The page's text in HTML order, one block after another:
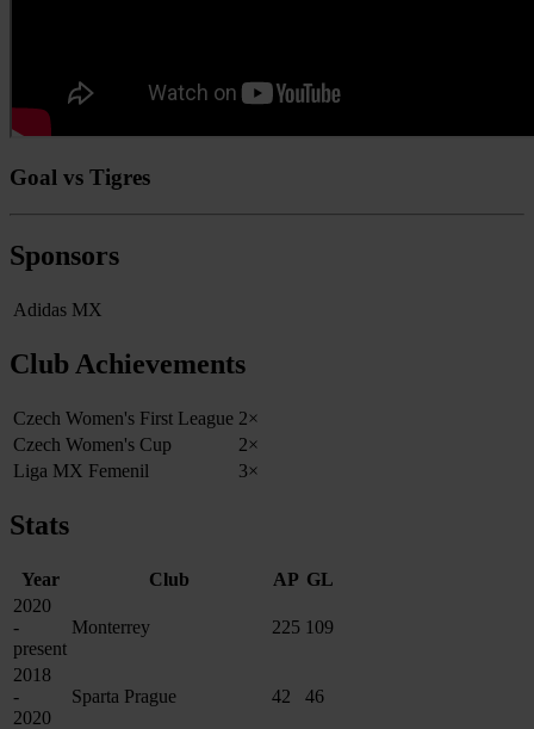
Goal vs Tigres
Sponsors
Adidas MX
Club Achievements
Czech Women's First League 2×
Czech Women's Cup
2×
Liga MX Femenil
3×
Stats
Year Club AP GL
2020
-
present
Monterrey 225 109
2018
-
2020
Sparta Prague 42 46